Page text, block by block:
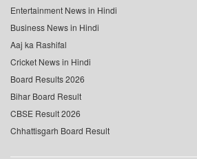
Entertainment News in Hindi
Business News in Hindi
Aaj ka Rashifal
Cricket News in Hindi
Board Results 2026
Bihar Board Result
CBSE Result 2026
Chhattisgarh Board Result